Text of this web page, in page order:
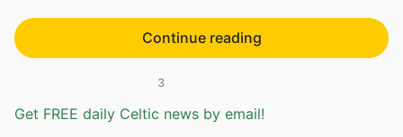
Continue reading
3
Get FREE daily Celtic news by email!